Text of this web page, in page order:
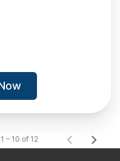
1 – 10 of 12